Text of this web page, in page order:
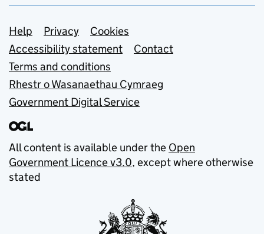
Support links
Help Privacy
Cookies
Accessibility statement
Contact
Terms and conditions
Rhestr o Wasanaethau Cymraeg
Government Digital Service
All content is available under the Open
Government Licence v3.0, except where otherwise
stated